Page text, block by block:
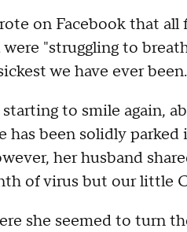
on Facebook that
were "struggling to
we have ever
to smile again,
has been solidly
her husband
of virus but our little
she seemed to turn